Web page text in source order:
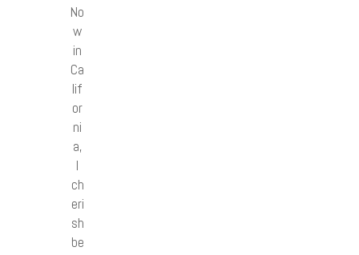
No
w
in
Ca
lif
or
ni
a,
I
ch
eri
sh
be